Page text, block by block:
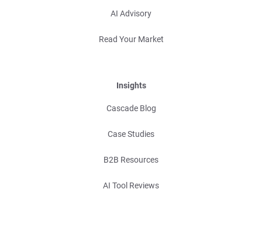
AI Advisory
Read Your Market
Insights
Cascade Blog
Case Studies
B2B Resources
AI Tool Reviews